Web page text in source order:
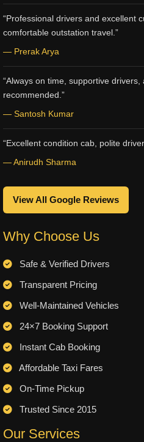
“Professional drivers and excellent
comfortable outstation travel.”
— Prerak Arya
“Always on time, supportive
recommended.”
— Santosh Kumar
“Excellent condition cab, polite
— Anirudh Sharma
View All Google Reviews
Why Choose Us
Safe & Verified Drivers
Transparent Pricing
Well-Maintained Vehicles
24×7 Booking Support
Instant Cab Booking
Affordable Taxi Fares
On-Time Pickup
Trusted Since 2015
Our Services